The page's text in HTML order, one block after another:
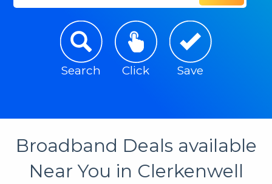
Search Click Save
Broadband Deals available
Near You in Clerkenwell